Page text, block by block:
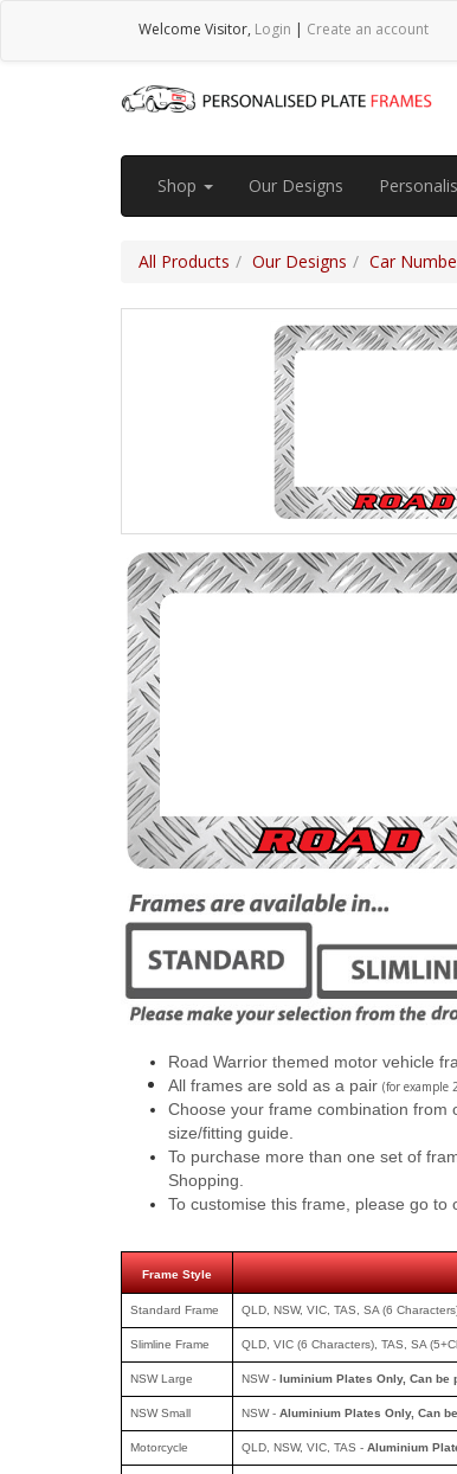
Welcome Visitor, Login | Create an account
Shop Our Designs
All Products Our Designs Car
Road Warrior themed motor vehicle
All frames are sold as a pair (for example
Choose your frame combination from
size/fitting guide.
To purchase more than one set of
Shopping.
To customise this frame, please go to
Frame Style
Standard Frame QLD, NSW, VIC, TAS, SA (6
Slimline Frame QLD, VIC (6 Characters), TAS, SA
NSW Large NSW - luminium Plates Only, Can be
NSW Small NSW - Aluminium Plates Only, Can
Motorcycle QLD, NSW, VIC, TAS - Aluminium